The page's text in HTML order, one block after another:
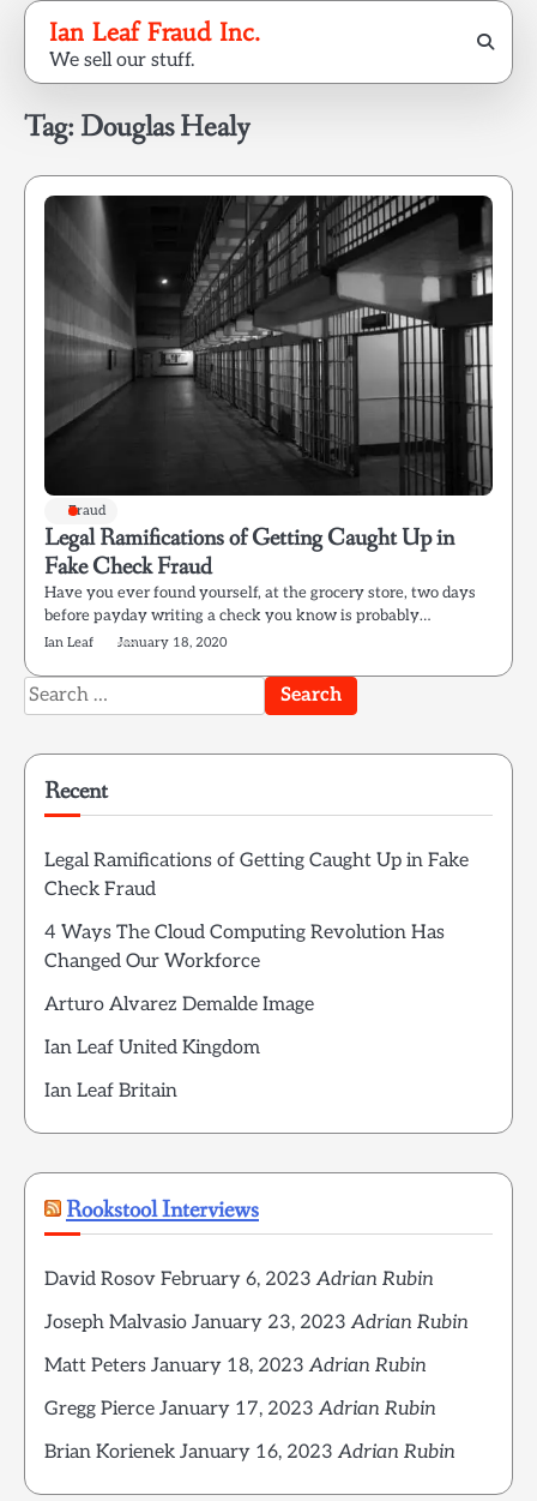
Skip
content
Ian Leaf Fraud Inc.
We sell our stuff.
Tag: Douglas Healy
Fraud
Legal Ramifications of Getting Caught Up in
Fake Check Fraud
Have you ever found yourself, at the grocery store, two days
before payday writing a check you know is probably…
Ian Leaf January 18, 2020
Search
for:
Recent
Legal Ramifications of Getting Caught Up in Fake
Check Fraud
4 Ways The Cloud Computing Revolution Has
Changed Our Workforce
Arturo Alvarez Demalde Image
Ian Leaf United Kingdom
Ian Leaf Britain
Rookstool Interviews
David Rosov February 6, 2023 Adrian Rubin
Joseph Malvasio January 23, 2023 Adrian Rubin
Matt Peters January 18, 2023 Adrian Rubin
Gregg Pierce January 17, 2023 Adrian Rubin
Brian Korienek January 16, 2023 Adrian Rubin